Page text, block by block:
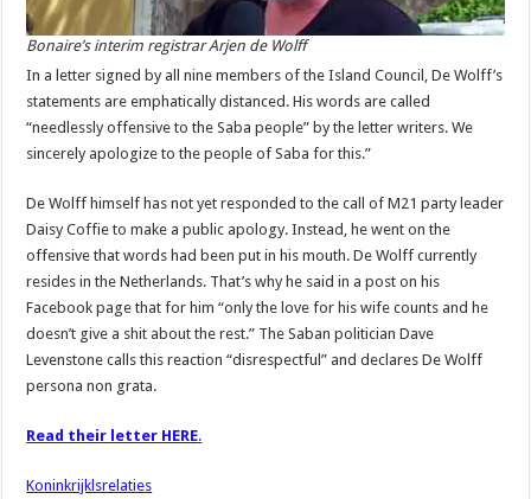
Bonaire’s interim registrar Arjen de Wolff
In a letter signed by all nine members of the Island Council, De Wolff’s
statements are emphatically distanced. His words are called
“needlessly offensive to the Saba people” by the letter writers. We
sincerely apologize to the people of Saba for this.”
De Wolff himself has not yet responded to the call of M21 party leader
Daisy Coffie to make a public apology. Instead, he went on the
offensive that words had been put in his mouth. De Wolff currently
resides in the Netherlands. That’s why he said in a post on his
Facebook page that for him “only the love for his wife counts and he
doesn’t give a shit about the rest.” The Saban politician Dave
Levenstone calls this reaction “disrespectful” and declares De Wolff
persona non grata.
Read their letter HERE.
Koninkrijklsrelaties